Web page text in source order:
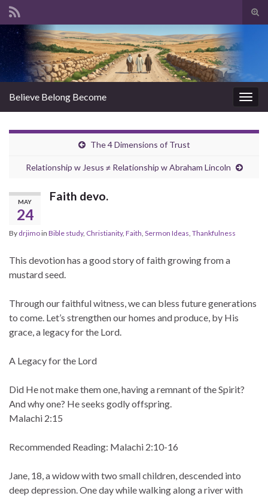
Search for:
Believe Belong Become
The 4 Dimensions of Trust
Relationship w Jesus ≠ Relationship w Abraham Lincoln
MAY
24
Faith devo.
By drjimoin Bible study, Christianity, Faith Sermon Ideas Thankfulness
This devotion has a good story of faith growing from a
mustard seed.
Through our faithful witness, we can bless future generations
to come. Let’s strengthen our homes and produce, by His
grace, a legacy for the Lord.
A Legacy for the Lord
Did He not make them one, having a remnant of the Spirit?
And why one? He seeks godly offspring.
Malachi 2:15
Recommended Reading: Malachi 2:10-16
Jane, 18, a widow with two small children, descended into
deep depression. One day while walking along a river with